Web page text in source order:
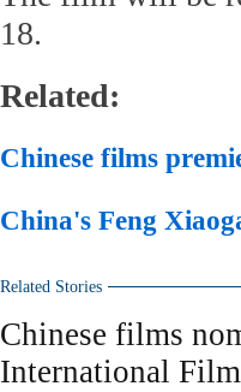
18.
Related:
Chinese films
China's Feng
Related Stories
Chinese films
International